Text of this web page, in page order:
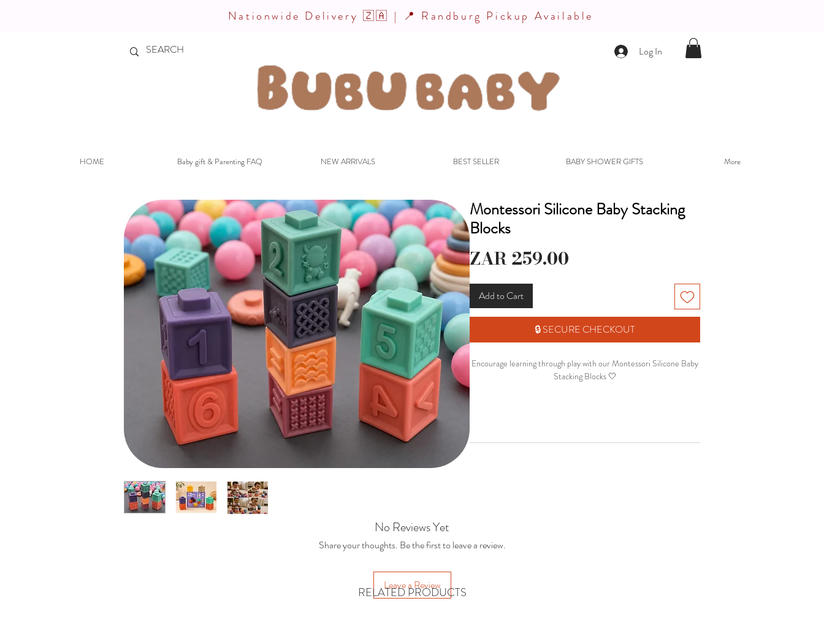
Nationwide Delivery 🇿🇦 | 📍 Randburg Pickup Available
Log In
HOME Baby gift & Parenting FAQ NEW ARRIVALS BEST SELLER BABY SHOWER GIFTS More
Montessori Silicone Baby Stacking
Blocks
ZAR 259.00
Add to Cart
🔒 SECURE CHECKOUT
Encourage learning through play with our Montessori Silicone Baby
Stacking Blocks 🤍
No Reviews Yet
Share your thoughts. Be the first to leave a review.
Leave a Review
RELATED PRODUCTS